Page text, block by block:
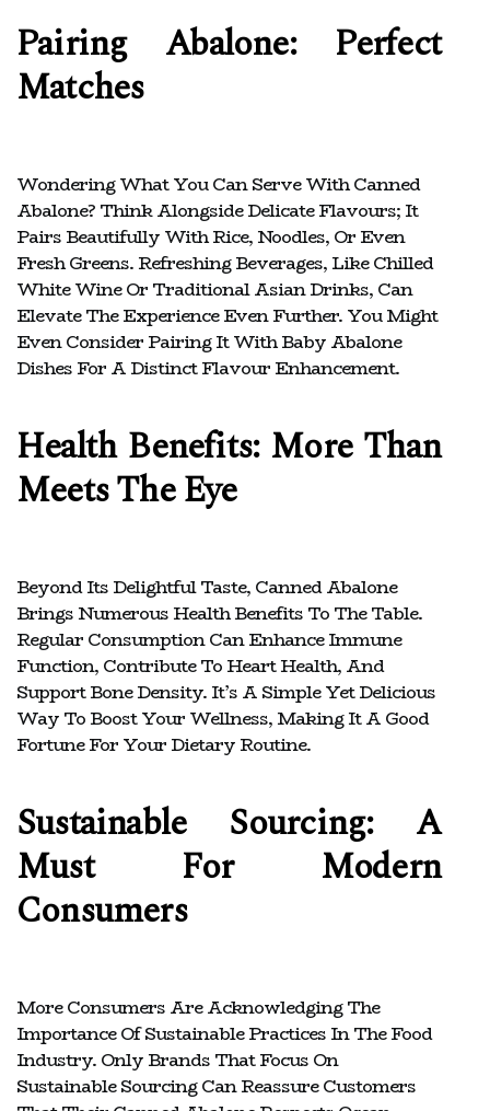
Pairing Abalone: Perfect
Matches
Wondering What You Can Serve With Canned
Abalone? Think Alongside Delicate Flavours; It
Pairs Beautifully With Rice, Noodles, Or Even
Fresh Greens. Refreshing Beverages, Like Chilled
White Wine Or Traditional Asian Drinks, Can
Elevate The Experience Even Further. You Might
Even Consider Pairing It With Baby Abalone
Dishes For A Distinct Flavour Enhancement.
Health Benefits: More Than
Meets The Eye
Beyond Its Delightful Taste, Canned Abalone
Brings Numerous Health Benefits To The Table.
Regular Consumption Can Enhance Immune
Function, Contribute To Heart Health, And
Support Bone Density. It’s A Simple Yet Delicious
Way To Boost Your Wellness, Making It A Good
Fortune For Your Dietary Routine.
Sustainable Sourcing: A
Must For Modern
Consumers
More Consumers Are Acknowledging The
Importance Of Sustainable Practices In The Food
Industry. Only Brands That Focus On
Sustainable Sourcing Can Reassure Customers